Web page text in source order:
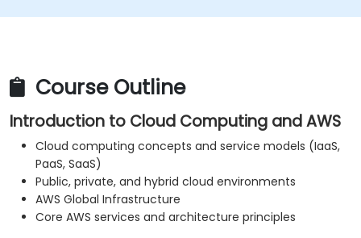
Course Outline
Introduction to Cloud Computing and AWS
Cloud computing concepts and service models (IaaS,
PaaS, SaaS)
Public, private, and hybrid cloud environments
AWS Global Infrastructure
Core AWS services and architecture principles